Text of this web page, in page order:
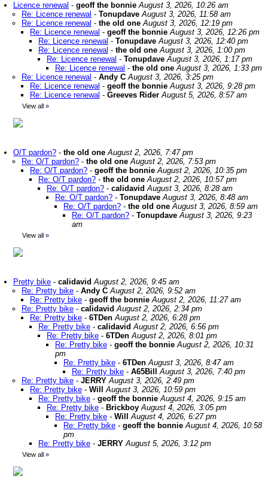
Licence renewal - geoff the bonnie August 3, 2026, 10:26 am
Re: Licence renewal - Tonupdave August 3, 2026, 11:58 am
Re: Licence renewal - the old one August 3, 2026, 12:19 pm
Re: Licence renewal - geoff the bonnie August 3, 2026, 12:26 pm
Re: Licence renewal - Tonupdave August 3, 2026, 12:40 pm
Re: Licence renewal - the old one August 3, 2026, 1:00 pm
Re: Licence renewal - Tonupdave August 3, 2026, 1:17 pm
Re: Licence renewal - the old one August 3, 2026, 1:33 pm
Re: Licence renewal - Andy C August 3, 2026, 3:25 pm
Re: Licence renewal - geoff the bonnie August 3, 2026, 9:28 pm
Re: Licence renewal - Greeves Rider August 5, 2026, 8:57 am
View all »
O/T pardon? - the old one August 2, 2026, 7:47 pm
Re: O/T pardon? - the old one August 2, 2026, 7:53 pm
Re: O/T pardon? - geoff the bonnie August 2, 2026, 10:35 pm
Re: O/T pardon? - the old one August 2, 2026, 10:57 pm
Re: O/T pardon? - calidavid August 3, 2026, 8:28 am
Re: O/T pardon? - Tonupdave August 3, 2026, 8:48 am
Re: O/T pardon? - the old one August 3, 2026, 8:59 am
Re: O/T pardon? - Tonupdave August 3, 2026, 9:23
am
View all »
Pretty bike - calidavid August 2, 2026, 9:45 am
Re: Pretty bike - Andy C August 2, 2026, 9:52 am
Re: Pretty bike - geoff the bonnie August 2, 2026, 11:27 am
Re: Pretty bike - calidavid August 2, 2026, 2:34 pm
Re: Pretty bike - 6TDen August 2, 2026, 6:28 pm
Re: Pretty bike - calidavid August 2, 2026, 6:56 pm
Re: Pretty bike - 6TDen August 2, 2026, 8:01 pm
Re: Pretty bike - geoff the bonnie August 2, 2026, 10:31
pm
Re: Pretty bike - 6TDen August 3, 2026, 8:47 am
Re: Pretty bike - A65Bill
August 3, 2026, 7:40 pm
Re: Pretty bike - JERRY August 3, 2026, 2:49 pm
Re: Pretty bike - Will
August 3, 2026, 10:59 pm
Re: Pretty bike - geoff the bonnie August 4, 2026, 9:15 am
Re: Pretty bike - Brickboy August 4, 2026, 3:05 pm
Re: Pretty bike - Will
August 4, 2026, 6:27 pm
Re: Pretty bike - geoff the bonnie August 4, 2026, 10:58
pm
Re: Pretty bike - JERRY August 5, 2026, 3:12 pm
View all »